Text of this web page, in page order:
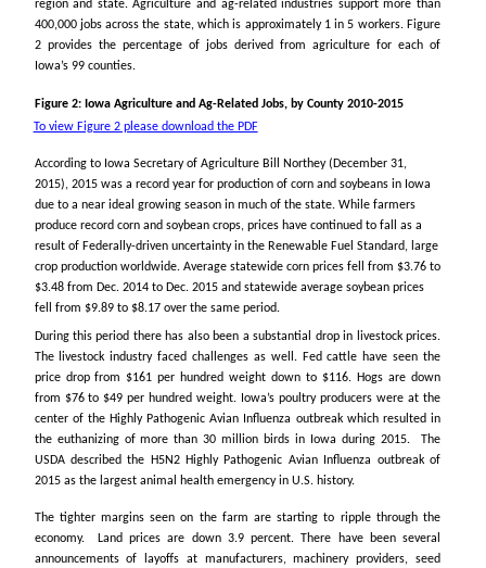
region and state. Agriculture and ag-related industries support more than
400,000 jobs across the state, which is approximately 1 in 5 workers. Figure
2 provides the percentage of jobs derived from agriculture for each of
Iowa’s 99 counties.
Figure 2: Iowa Agriculture and Ag-Related Jobs, by County 2010-2015
To view Figure 2 please download the PDF
According to Iowa Secretary of Agriculture Bill Northey (December 31,
2015), 2015 was a record year for production of corn and soybeans in Iowa
due to a near ideal growing season in much of the state. While farmers
produce record corn and soybean crops, prices have continued to fall as a
result of Federally-driven uncertainty in the Renewable Fuel Standard, large
crop production worldwide. Average statewide corn prices fell from $3.76 to
$3.48 from Dec. 2014 to Dec. 2015 and statewide average soybean prices
fell from $9.89 to $8.17 over the same period.
During this period there has also been a substantial drop in livestock prices.
The livestock industry faced challenges as well. Fed cattle have seen the
price drop from $161 per hundred weight down to $116. Hogs are down
from $76 to $49 per hundred weight. Iowa’s poultry producers were at the
center of the Highly Pathogenic Avian Influenza outbreak which resulted in
the euthanizing of more than 30 million birds in Iowa during 2015. The
USDA described the H5N2 Highly Pathogenic Avian Influenza outbreak of
2015 as the largest animal health emergency in U.S. history.
The tighter margins seen on the farm are starting to ripple through the
economy. Land prices are down 3.9 percent. There have been several
announcements of layoffs at manufacturers, machinery providers, seed